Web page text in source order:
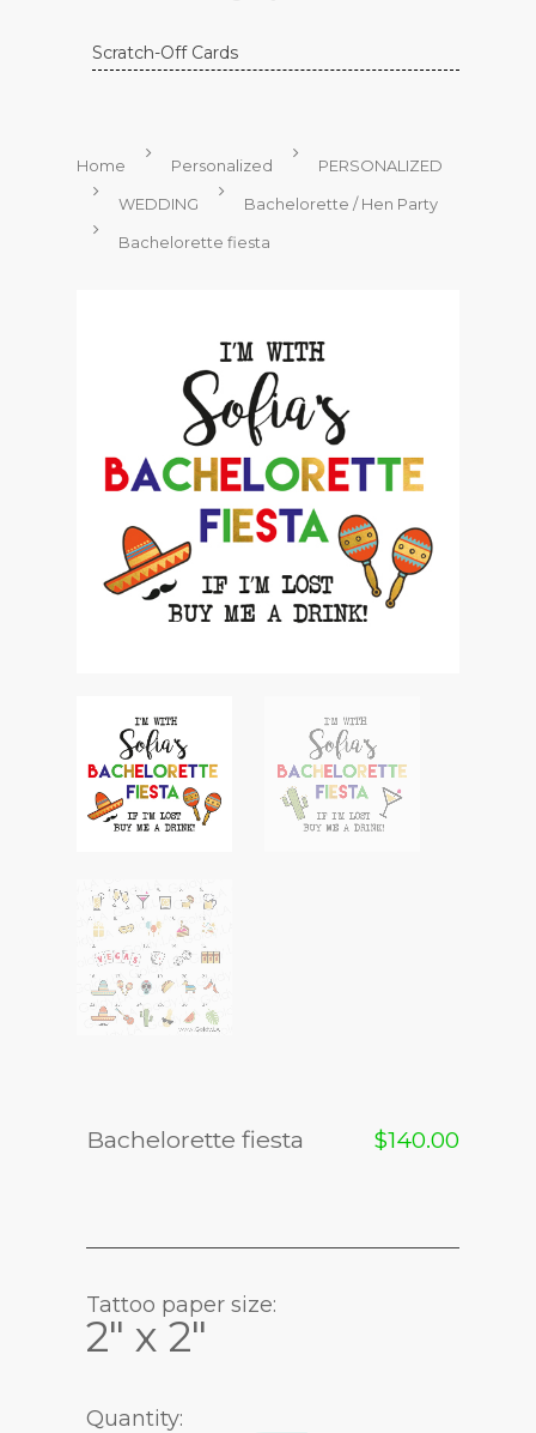
Scratch-Off Cards
Home Personalized PERSONALIZED
WEDDING Bachelorette / Hen Party
Bachelorette fiesta
Bachelorette fiesta $140.00
Tattoo paper size:
2" x 2"
Quantity: